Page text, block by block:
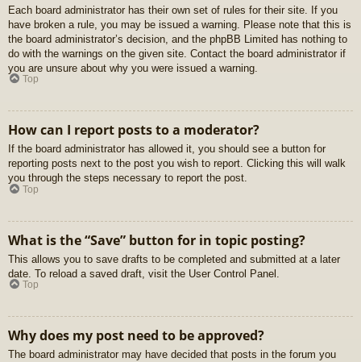
Each board administrator has their own set of rules for their site. If you
have broken a rule, you may be issued a warning. Please note that this is
the board administrator’s decision, and the phpBB Limited has nothing to
do with the warnings on the given site. Contact the board administrator if
you are unsure about why you were issued a warning.
Top
How can I report posts to a moderator?
If the board administrator has allowed it, you should see a button for
reporting posts next to the post you wish to report. Clicking this will walk
you through the steps necessary to report the post.
Top
What is the “Save” button for in topic posting?
This allows you to save drafts to be completed and submitted at a later
date. To reload a saved draft, visit the User Control Panel.
Top
Why does my post need to be approved?
The board administrator may have decided that posts in the forum you